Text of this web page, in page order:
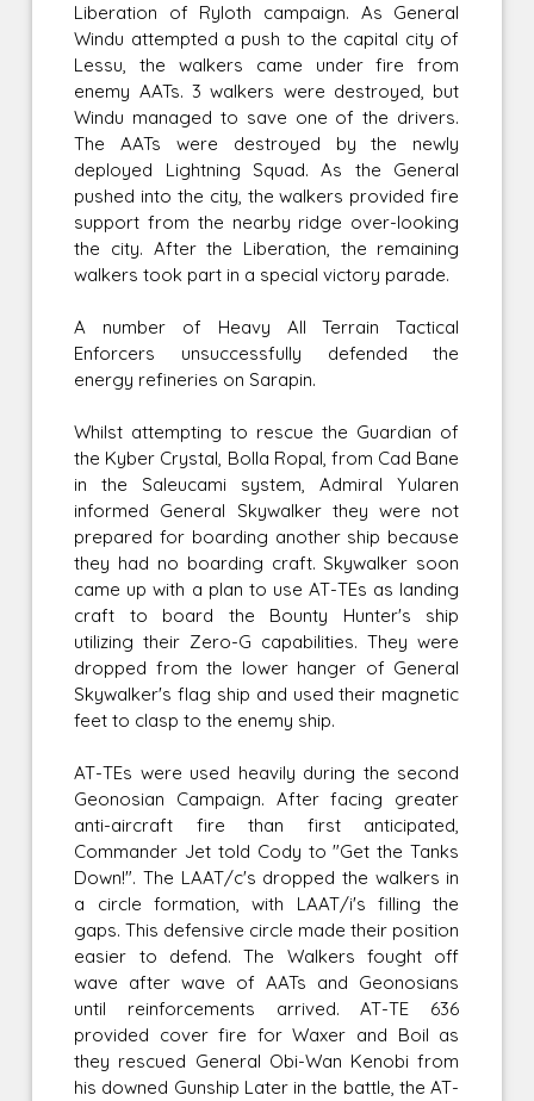
Liberation of Ryloth campaign. As General
Windu attempted a push to the capital city of
Lessu, the walkers came under fire from
enemy AATs. 3 walkers were destroyed, but
Windu managed to save one of the drivers.
The AATs were destroyed by the newly
deployed Lightning Squad. As the General
pushed into the city, the walkers provided fire
support from the nearby ridge over-looking
the city. After the Liberation, the remaining
walkers took part in a special victory parade.
A number of Heavy All Terrain Tactical
Enforcers unsuccessfully defended the
energy refineries on Sarapin.
Whilst attempting to rescue the Guardian of
the Kyber Crystal, Bolla Ropal, from Cad Bane
in the Saleucami system, Admiral Yularen
informed General Skywalker they were not
prepared for boarding another ship because
they had no boarding craft. Skywalker soon
came up with a plan to use AT-TEs as landing
craft to board the Bounty Hunter's ship
utilizing their Zero-G capabilities. They were
dropped from the lower hanger of General
Skywalker's flag ship and used their magnetic
feet to clasp to the enemy ship.
AT-TEs were used heavily during the second
Geonosian Campaign. After facing greater
anti-aircraft fire than first anticipated,
Commander Jet told Cody to "Get the Tanks
Down!". The LAAT/c's dropped the walkers in
a circle formation, with LAAT/i's filling the
gaps. This defensive circle made their position
easier to defend. The Walkers fought off
wave after wave of AATs and Geonosians
until reinforcements arrived. AT-TE 636
provided cover fire for Waxer and Boil as
they rescued General Obi-Wan Kenobi from
his downed Gunship Later in the battle, the AT-